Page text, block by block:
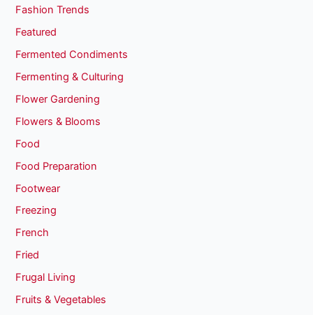
Fashion Trends
Featured
Fermented Condiments
Fermenting & Culturing
Flower Gardening
Flowers & Blooms
Food
Food Preparation
Footwear
Freezing
French
Fried
Frugal Living
Fruits & Vegetables